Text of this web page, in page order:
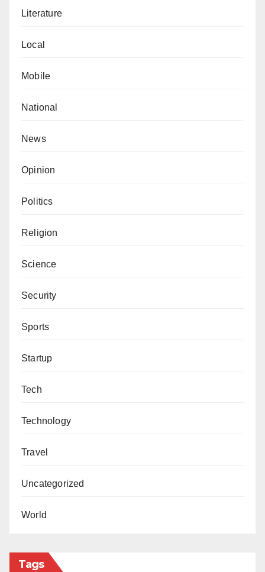
your Valentine”, was later adopted by modern
rocket science to understand that Valentine’s Day is
Apapa, Lagos.
Literature
Local
Mobile
National
News
Opinion
Politics
Religion
Science
Security
Sports
Startup
Tech
Technology
Travel
Uncategorized
World
Tags